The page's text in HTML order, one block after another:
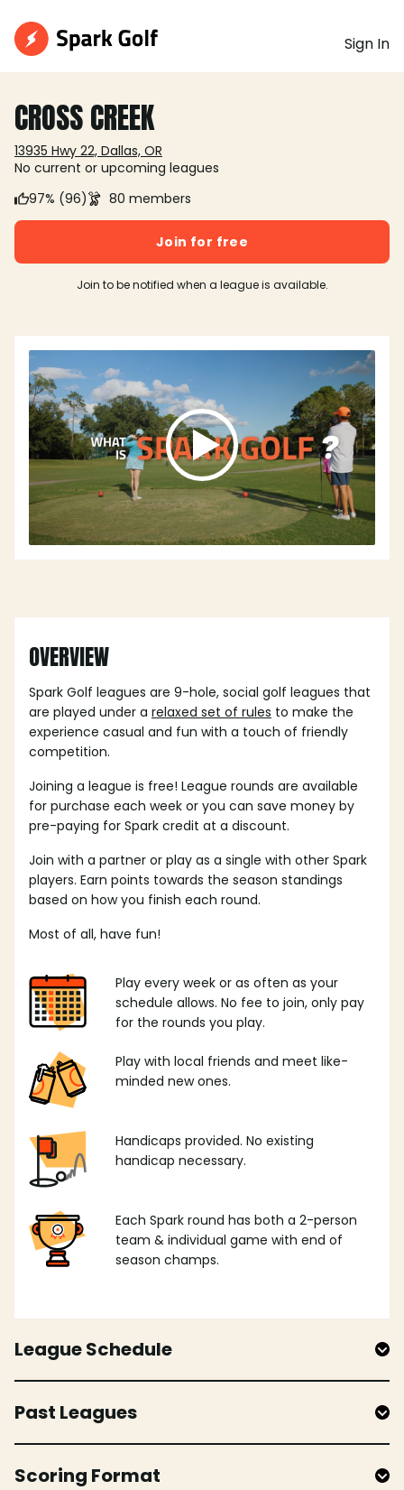
Sign In
CROSS CREEK
13935 Hwy 22, Dallas, OR
No current or upcoming leagues
97% (96)
80 members
Join for free
Join to be notified when a league is available.
OVERVIEW
Spark Golf leagues are 9-hole, social golf leagues that
are played under a relaxed set of rules to make the
experience casual and fun with a touch of friendly
competition.
Joining a league is free! League rounds are available
for purchase each week or you can save money by
pre-paying for Spark credit at a discount.
Join with a partner or play as a single with other Spark
players. Earn points towards the season standings
based on how you finish each round.
Most of all, have fun!
Play every week or as often as your
schedule allows. No fee to join, only pay
for the rounds you play.
Play with local friends and meet like-
minded new ones.
Handicaps provided. No existing
handicap necessary.
Each Spark round has both a 2-person
team & individual game with end of
season champs.
League Schedule
Past Leagues
Scoring Format